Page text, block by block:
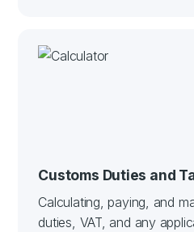
Customs Duties and
Calculating, paying, and
duties, VAT, and any